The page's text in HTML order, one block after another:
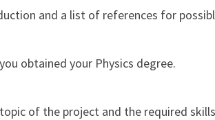
and a list of references for
obtained your Physics degree.
of the project and the required